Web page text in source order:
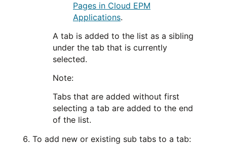
Pages in Cloud EPM
Applications.
A tab is added to the list as a sibling
under the tab that is currently
selected.
Note:
Tabs that are added without first
selecting a tab are added to the end
of the list.
To add new or existing sub tabs to a tab: